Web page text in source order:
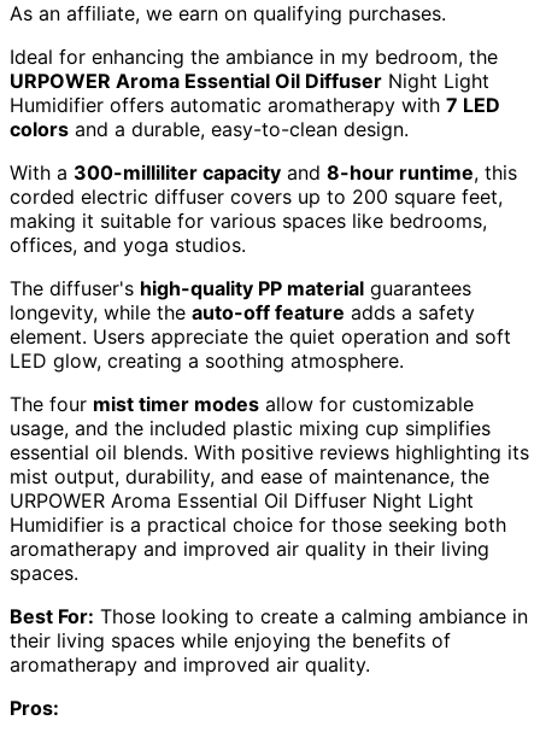
As an affiliate, we earn on qualifying purchases.
Ideal for enhancing the ambiance in my bedroom, the
URPOWER Aroma Essential Oil Diffuser Night Light
Humidifier offers automatic aromatherapy with 7 LED
colors and a durable, easy-to-clean design.
With a 300-milliliter capacity and 8-hour runtime, this
corded electric diffuser covers up to 200 square feet,
making it suitable for various spaces like bedrooms,
offices, and yoga studios.
The diffuser's high-quality PP material guarantees
longevity, while the auto-off feature adds a safety
element. Users appreciate the quiet operation and soft
LED glow, creating a soothing atmosphere.
The four mist timer modes allow for customizable
usage, and the included plastic mixing cup simplifies
essential oil blends. With positive reviews highlighting its
mist output, durability, and ease of maintenance, the
URPOWER Aroma Essential Oil Diffuser Night Light
Humidifier is a practical choice for those seeking both
aromatherapy and improved air quality in their living
spaces.
Best For: Those looking to create a calming ambiance in
their living spaces while enjoying the benefits of
aromatherapy and improved air quality.
Pros: